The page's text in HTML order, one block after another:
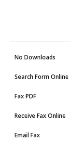
No Downloads
Search Form Online
Fax PDF
Receive Fax Online
Email Fax